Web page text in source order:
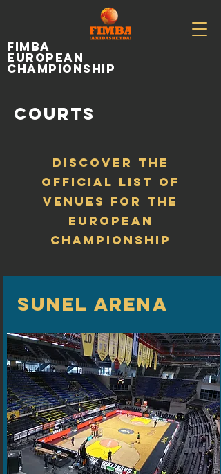
fimba
european
championship
COURTS
DISCOVER THE
OFFICIAL LIST OF
VENUES FOR THE
EUROPEAN
CHAMPIONSHIP
SUNEL ARENA